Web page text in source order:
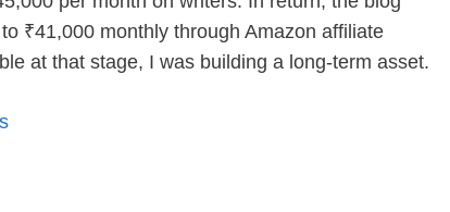
₹41,000 monthly through Amazon affiliate
at that stage, I was building a long-term asset.